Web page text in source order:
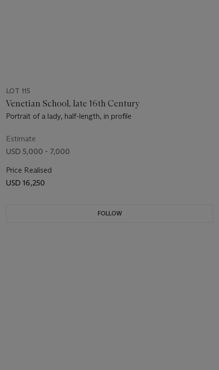
LOT 115
Venetian School, late 16th Century
Portrait of a lady, half-length, in profile
Estimate
USD 5,000 - 7,000
Price Realised
USD 16,250
FOLLOW